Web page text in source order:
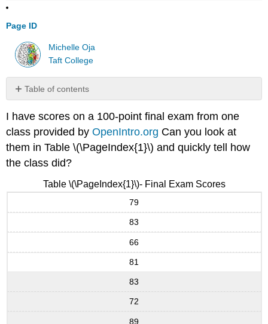
Page ID
Michelle Oja
Taft College
Table of contents
No
I have scores on a 100-point final exam from one
class provided byOpenIntro.org Can you look at
them in Table \(\PageIndex{1}\) and quickly tell how
the class did?
Table \(\PageIndex{1}\)- Final Exam Scores
79
83
66
81
83
72
89